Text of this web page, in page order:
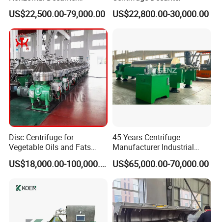
Centrifuge for Sludge
Dewatering 3 Phase Solid
Liquid Oil Separation
Wastewater Treatment
Machine
US$22,500.00-79,000.00 US$22,800.00-30,000.00
Disc Centrifuge for
Vegetable Oils and Fats
Refining From Huading
Separator
US$18,000.00-100,000.00
45 Years Centrifuge
Manufacturer Industrial
Sludge /Wastewater
Disposal Decanter
Centrifuge
US$65,000.00-70,000.00